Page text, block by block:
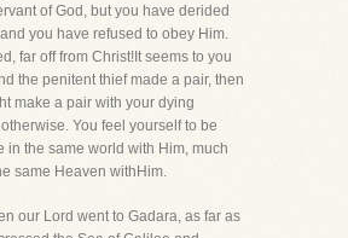
of God, but you have derided
you have refused to obey Him.
far off from Christ!It seems to you
the penitent thief made a pair, then
make a pair with your dying
You feel yourself to be
in the same world with Him, much
same Heaven withHim.
our Lord went to Gadara, as far as